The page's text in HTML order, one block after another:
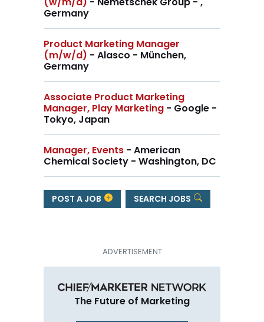
Germany
Product Marketing Manager
(m/w/d) - Alasco - München,
Germany
Associate Product Marketing
Manager, Play Marketing - Google -
Tokyo, Japan
Manager, Events - American
Chemical Society - Washington, DC
POST A JOB SEARCH JOBS
The Future of Marketing